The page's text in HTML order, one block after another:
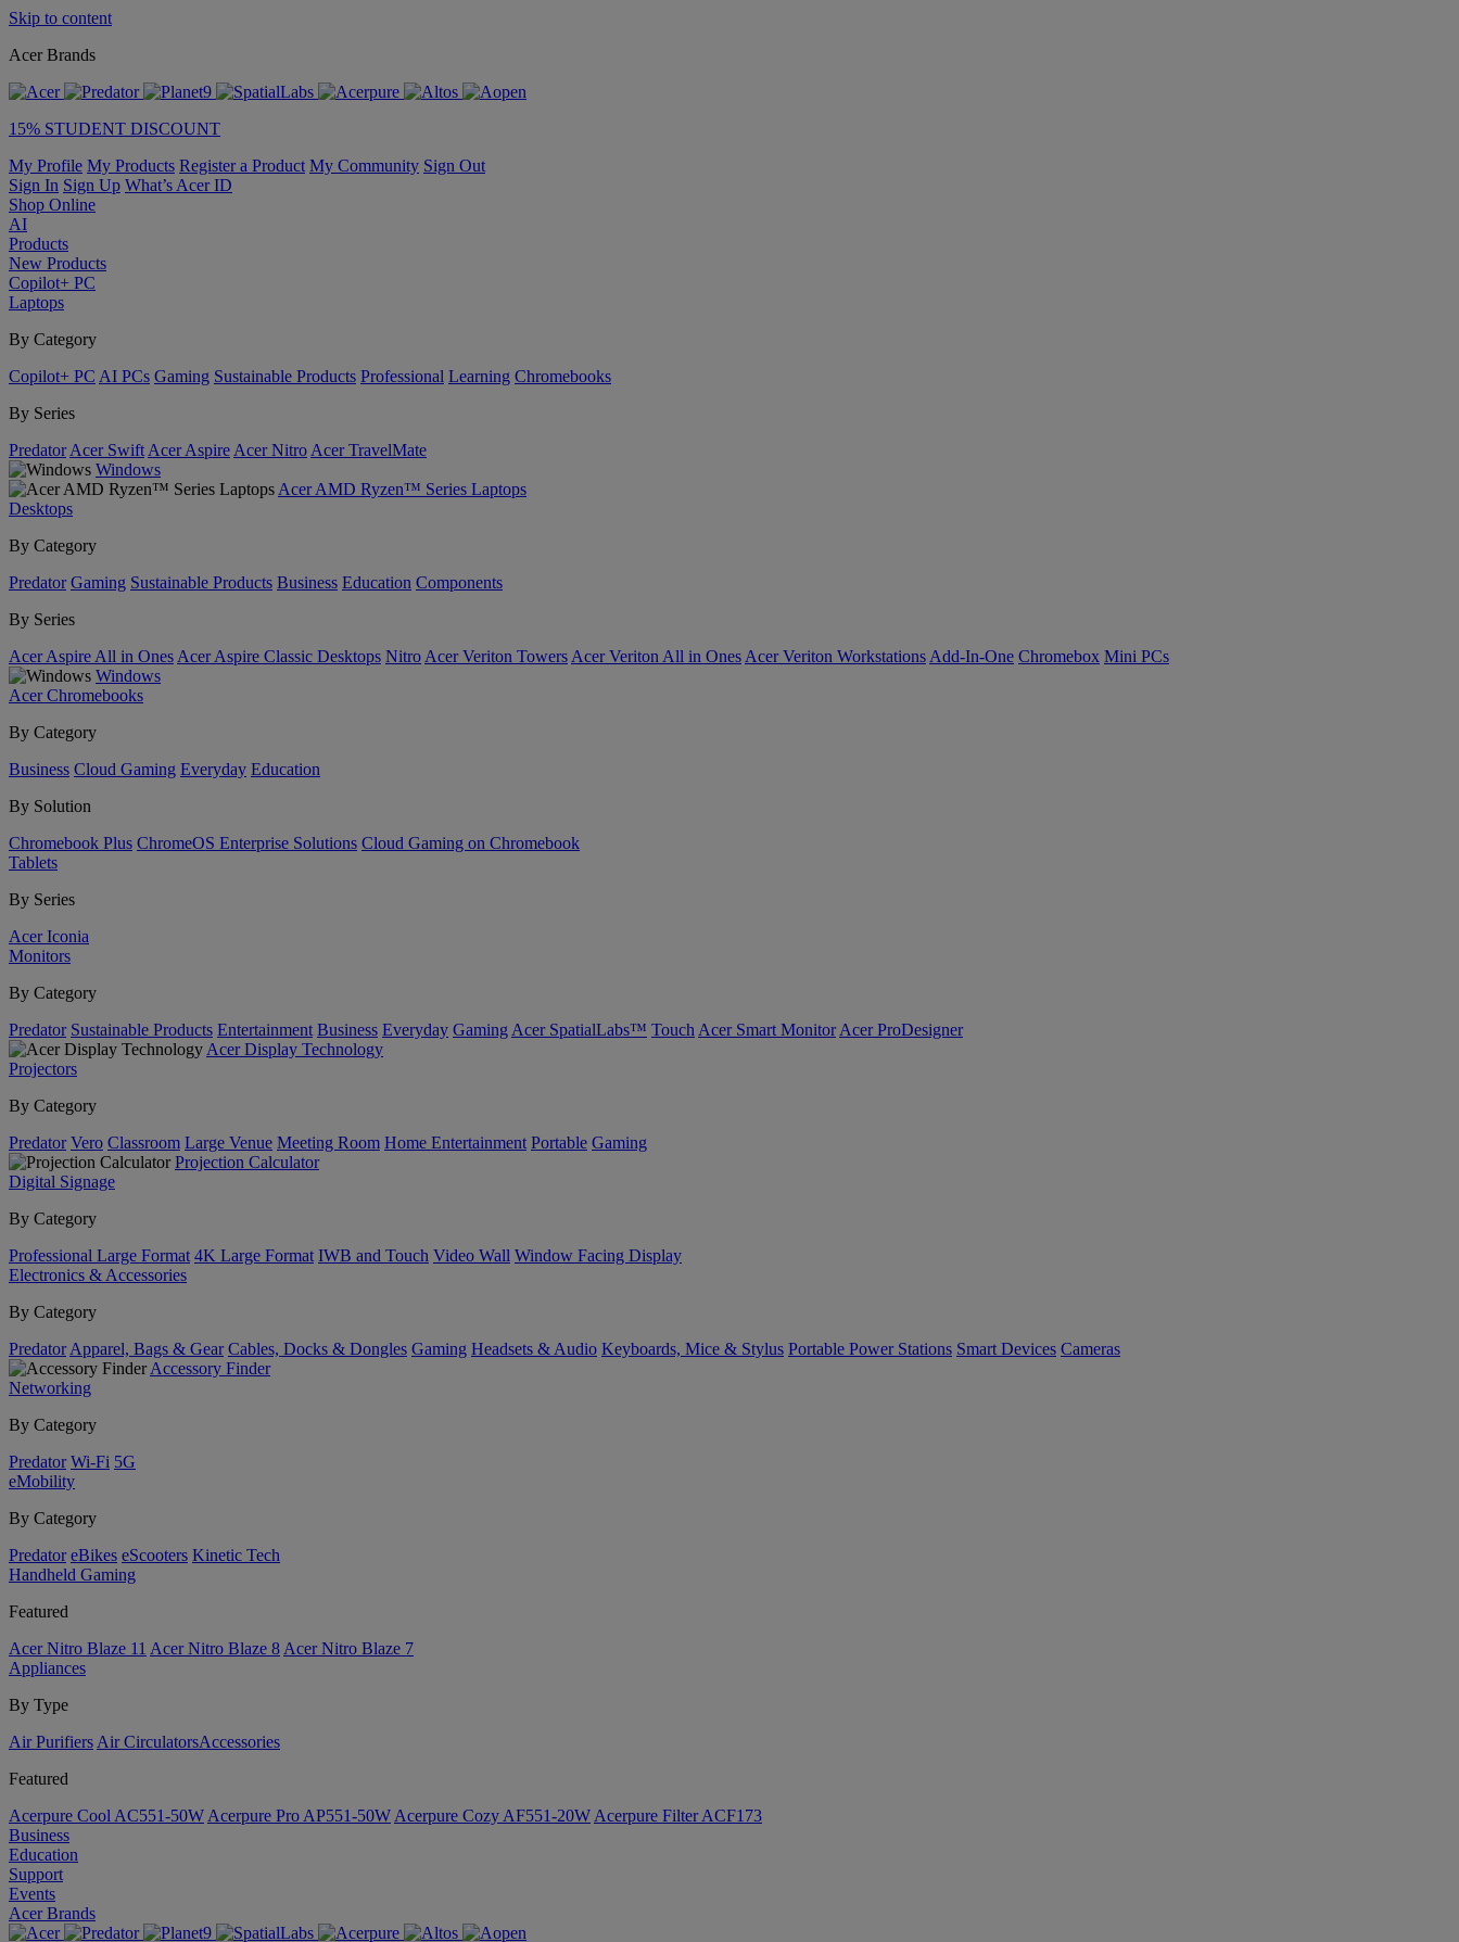
Skip to content
Acer Brands
15% STUDENT DISCOUNT
My Profile My Products Register a Product My Community Sign Out
Sign In Sign Up What’s Acer ID
Shop Online
AI
Products
New Products
Copilot+ PC
Laptops
By Category
Copilot+ PC AI PCs Gaming Sustainable Products Professional Learning Chromebooks
By Series
Predator Acer Swift Acer Aspire Acer Nitro Acer TravelMate
Windows
Acer AMD Ryzen™ Series Laptops
Desktops
By Category
Predator Gaming Sustainable Products Business Education Components
By Series
Acer Aspire All in Ones Acer Aspire Classic Desktops Nitro Acer Veriton Towers Acer Veriton All in Ones Acer Veriton Workstations Add-In-One Chromebox Mini PCs
Windows
Acer Chromebooks
By Category
Business Cloud Gaming Everyday Education
By Solution
Chromebook Plus ChromeOS Enterprise Solutions Cloud Gaming on Chromebook
Tablets
By Series
Acer Iconia
Monitors
By Category
Predator Sustainable Products Entertainment Business Everyday Gaming Acer SpatialLabs™ Touch Acer Smart Monitor Acer ProDesigner
Acer Display Technology
Projectors
By Category
Predator Vero Classroom Large Venue Meeting Room Home Entertainment Portable Gaming
Projection Calculator
Digital Signage
By Category
Professional Large Format 4K Large Format IWB and Touch Video Wall Window Facing Display
Electronics & Accessories
By Category
Predator Apparel, Bags & Gear Cables, Docks & Dongles Gaming Headsets & Audio Keyboards, Mice & Stylus Portable Power Stations Smart Devices Cameras
Accessory Finder
Networking
By Category
Predator Wi-Fi 5G
eMobility
By Category
Predator eBikes eScooters Kinetic Tech
Handheld Gaming
Featured
Acer Nitro Blaze 11 Acer Nitro Blaze 8 Acer Nitro Blaze 7
Appliances
By Type
Air Purifiers Air Circulators​Accessories
Featured
Acerpure Cool AC551-50W Acerpure Pro AP551-50W Acerpure Cozy AF551-20W Acerpure Filter ACF173
Business
Education
Support
Events
Acer Brands